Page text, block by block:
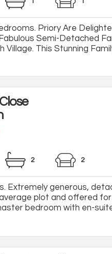
Priory Are
Semi-Detached
Village. This Stunning
2 2
Extremely generous,
plot and offered
bedroom with en-